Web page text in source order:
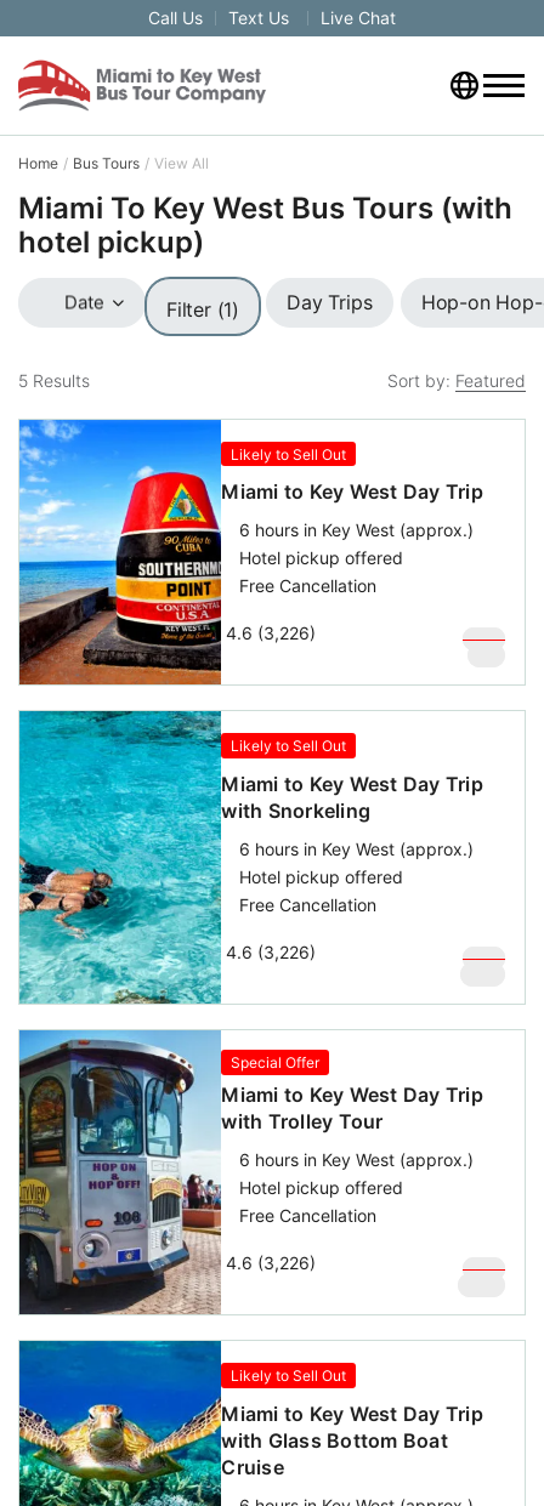
Call Us Text Us Live Chat
Home Bus Tours View All
Miami To Key West Bus Tours (with
hotel pickup)
Date Filter (1) Day Trips Hop-on
5 Results Sort by: Featured
Likely to Sell Out
Miami to Key West Day Trip
6 hours in Key West (approx.)
Hotel pickup offered
Free Cancellation
4.6 (3,226) $109
Likely to Sell Out
Miami to Key West Day Trip
with Snorkeling
6 hours in Key West (approx.)
Hotel pickup offered
Free Cancellation
4.6 (3,226) $169
Special Offer
Miami to Key West Day Trip
with Trolley Tour
6 hours in Key West (approx.)
Hotel pickup offered
Free Cancellation
4.6 (3,226) $169
Likely to Sell Out
Miami to Key West Day Trip
with Glass Bottom Boat
Cruise